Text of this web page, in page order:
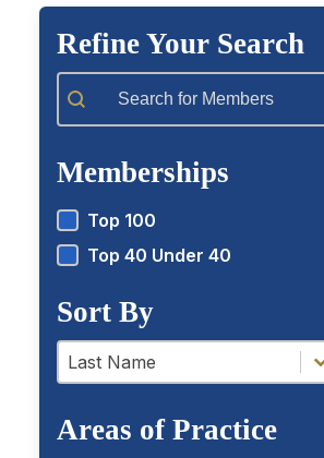
Refine Your Search
Member Search
Memberships
Top 100
Top 40 Under 40
Sort By
a-z filter
Last Name
a-z filter
Areas of Practice